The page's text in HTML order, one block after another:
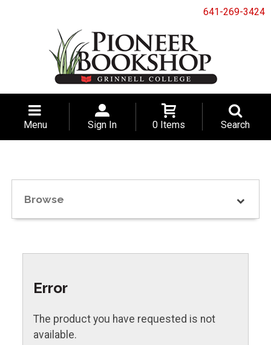
641-269-3424
Menu Sign In 0 Items Search
Browse
Error
The product you have requested is not
available.